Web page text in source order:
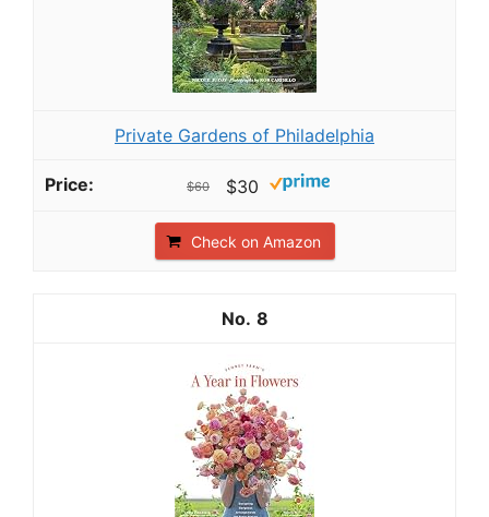
Private Gardens of Philadelphia
$60 $30
Check on Amazon
8